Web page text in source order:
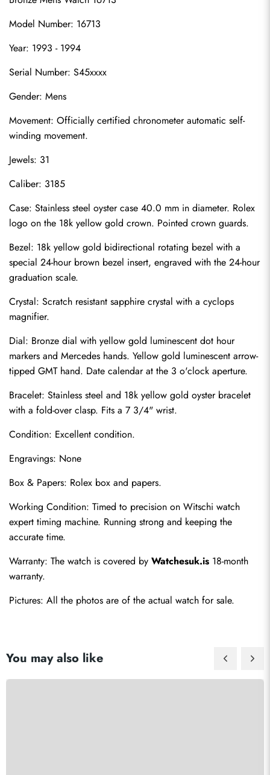
Model Number: 16713
Year: 1993 - 1994
Serial Number: S45xxxx
Gender: Mens
Movement: Officially certified chronometer automatic self-
winding movement.
Jewels: 31
Caliber: 3185
Case: Stainless steel oyster case 40.0 mm in diameter. Rolex
logo on the 18k yellow gold crown. Pointed crown guards.
Bezel: 18k yellow gold bidirectional rotating bezel with a
special 24-hour brown bezel insert, engraved with the 24-hour
graduation scale.
Crystal: Scratch resistant sapphire crystal with a cyclops
magnifier.
Dial: Bronze dial with yellow gold luminescent dot hour
markers and Mercedes hands. Yellow gold luminescent arrow-
tipped GMT hand. Date calendar at the 3 o'clock aperture.
Bracelet: Stainless steel and 18k yellow gold oyster bracelet
with a fold-over clasp. Fits a 7 3/4" wrist.
Condition: Excellent condition.
Engravings: None
Box & Papers: Rolex box and papers.
Working Condition: Timed to precision on Witschi watch
expert timing machine. Running strong and keeping the
accurate time.
Warranty: The watch is covered by Watchesuk.is 18-month
warranty.
Pictures: All the photos are of the actual watch for sale.
You may also like
Send